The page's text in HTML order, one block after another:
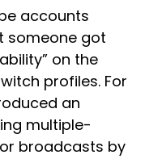
accounts
someone got
on the
profiles. For
an
multiple-
broadcasts by